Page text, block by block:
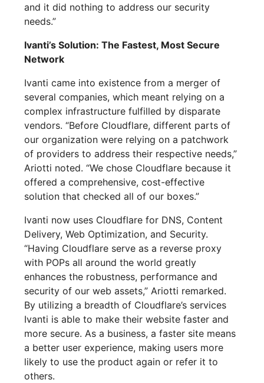
and it did nothing to address our security
needs.”
Ivanti’s Solution: The Fastest, Most Secure
Network
Ivanti came into existence from a merger of
several companies, which meant relying on a
complex infrastructure fulfilled by disparate
vendors. “Before Cloudflare, different parts of
our organization were relying on a patchwork
of providers to address their respective needs,”
Ariotti noted. “We chose Cloudflare because it
offered a comprehensive, cost-effective
solution that checked all of our boxes.”
Ivanti now uses Cloudflare for DNS, Content
Delivery, Web Optimization, and Security.
“Having Cloudflare serve as a reverse proxy
with POPs all around the world greatly
enhances the robustness, performance and
security of our web assets,” Ariotti remarked.
By utilizing a breadth of Cloudflare’s services
Ivanti is able to make their website faster and
more secure. As a business, a faster site means
a better user experience, making users more
likely to use the product again or refer it to
others.